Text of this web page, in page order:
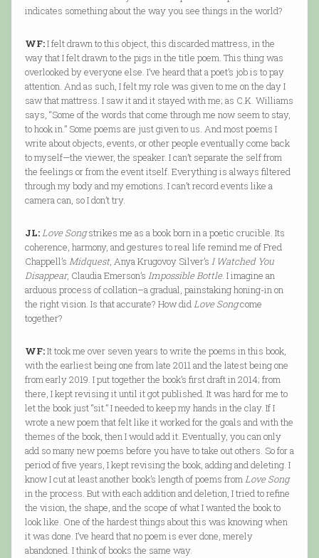
indicates something about the way you see things in the world?
WF:I felt drawn to this object, this discarded mattress, in the
way that I felt drawn to the pigs in the title poem. This thing was
overlooked by everyone else. I’ve heard that a poet’s job is to pay
attention. And as such, I felt my role was given to me on the day I
saw that mattress. I saw it and it stayed with me; as C.K. Williams
says, “Some of the words that come through me now seem to stay,
to hook in.” Some poems are just given to us. And most poems I
write about objects, events, or other people eventually come back
to myself—the viewer, the speaker. I can’t separate the self from
the feelings or from the event itself. Everything is always filtered
through my body and my emotions. I can’t record events like a
camera can, so I don’t try.
JL:Love Songstrikes me as a book born in a poetic crucible. Its
coherence, harmony, and gestures to real life remind me of Fred
Chappell’s Midquest, Anya Krugovoy Silver’s I Watched You
Disappear, Claudia Emerson’s Impossible Bottle. I imagine an
arduous process of collation–a gradual, painstaking honing-in on
the right vision. Is that accurate? How didLove Songcome
together?
WF:It took me over seven years to write the poems in this book,
with the earliest being one from late 2011 and the latest being one
from early 2019. I put together the book’s first draft in 2014; from
there, I kept revising it until it got published. It was hard for me to
let the book just “sit.” I needed to keep my hands in the clay. If I
wrote a new poem that felt like it worked for the goals and with the
themes of the book, then I would add it. Eventually, you can only
add so many new poems before you have to take out others. So for a
period of five years, I kept revising the book, adding and deleting. I
know I cut at least another book’s length of poems fromLove Song
in the process. But with each addition and deletion, I tried to refine
the vision, the shape, and the scope of what I wanted the book to
look like. One of the hardest things about this was knowing when
it was done. I’ve heard that no poem is ever done, merely
abandoned. I think of books the same way.